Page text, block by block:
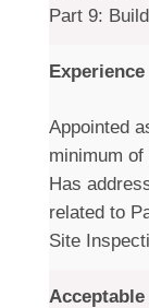
Part 9:
Experience
Appointed
minimum of
Has
related to
Site